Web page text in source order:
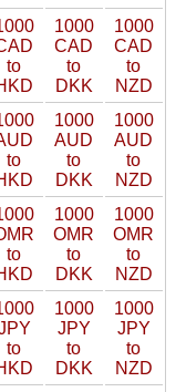
to
1000
CAD
to
DKK
1000
CAD
to
NZD
to
1000
AUD
to
DKK
1000
AUD
to
NZD
to
1000
OMR
to
DKK
1000
OMR
to
NZD
to
1000
JPY
to
DKK
1000
JPY
to
NZD